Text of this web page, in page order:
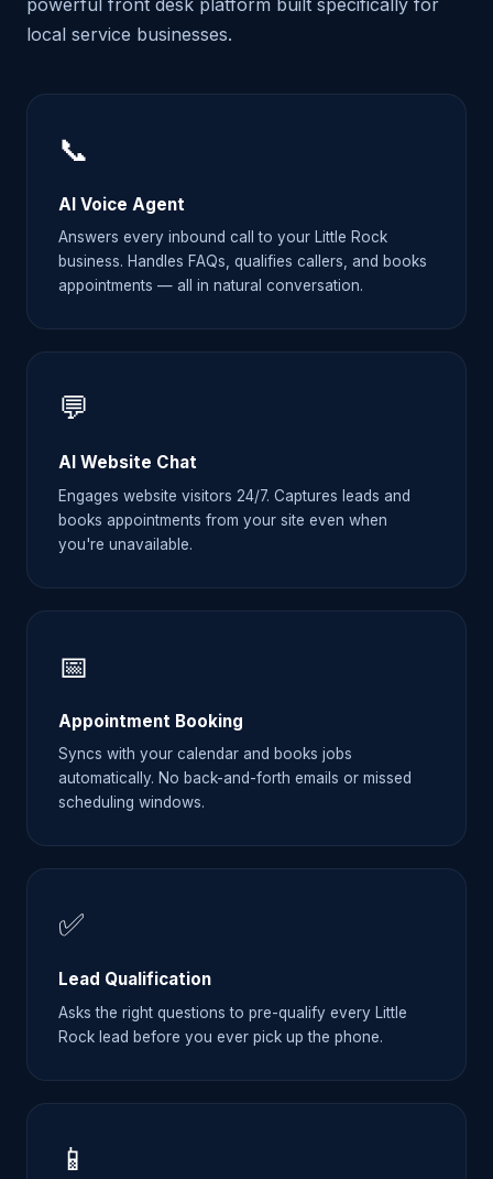
powerful front desk platform built specifically for
local service businesses.
📞
AI Voice Agent
Answers every inbound call to your Little Rock
business. Handles FAQs, qualifies callers, and books
appointments — all in natural conversation.
💬
AI Website Chat
Engages website visitors 24/7. Captures leads and
books appointments from your site even when
you're unavailable.
📅
Appointment Booking
Syncs with your calendar and books jobs
automatically. No back-and-forth emails or missed
scheduling windows.
✅
Lead Qualification
Asks the right questions to pre-qualify every Little
Rock lead before you ever pick up the phone.
📱